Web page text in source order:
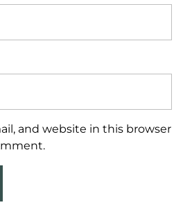
and website in this browser